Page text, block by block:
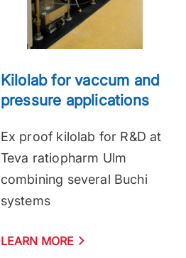
Kilolab for vaccum and
pressure applications
Ex proof kilolab for R&D at
Teva ratiopharm Ulm
combining several Buchi
systems
LEARN MORE